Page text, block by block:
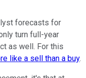
forecasts for
turn full-year
as well. For this
like a sell than a buy.